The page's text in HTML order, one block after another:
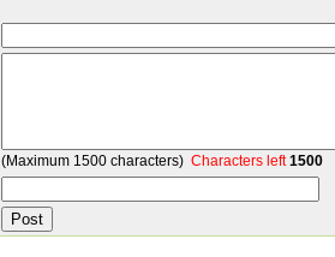
(Maximum 1500 characters) Characters left1500